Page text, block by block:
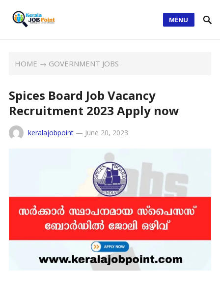
MENU
HOME → GOVERNMENT JOBS
Spices Board Job Vacancy
Recruitment 2023 Apply now
keralajobpoint— June 20, 2023